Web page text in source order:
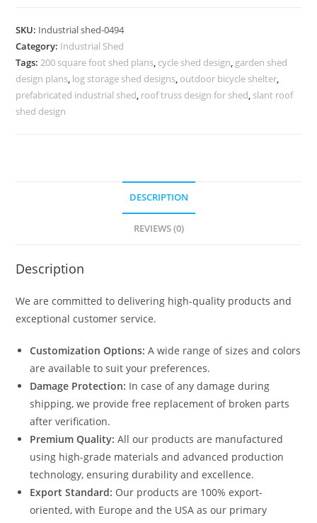
SKU: Industrial shed-0494
Category: Industrial Shed
Tags:200 square foot shed plans, cycle shed design, garden shed
design plans, log storage shed designs, outdoor bicycle shelter,
prefabricated industrial shed, roof truss design for shed, slant roof
shed design
DESCRIPTION
REVIEWS (0)
Description
We are committed to delivering high-quality products and
exceptional customer service.
Customization Options: A wide range of sizes and colors
are available to suit your preferences.
Damage Protection: In case of any damage during
shipping, we provide free replacement of broken parts
after verification.
Premium Quality: All our products are manufactured
using high-grade materials and advanced production
technology, ensuring durability and excellence.
Export Standard: Our products are 100% export-
oriented, with Europe and the USA as our primary